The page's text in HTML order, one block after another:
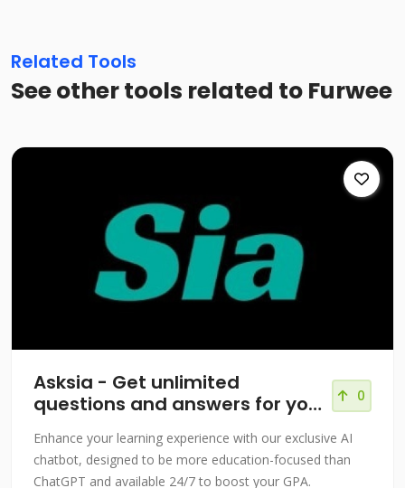
Related Tools
See other tools related to Furwee
Asksia - Get unlimited
questions and answers for your
0
Enhance your learning experience with our exclusive AI
chatbot, designed to be more education-focused than
ChatGPT and available 24/7 to boost your GPA.